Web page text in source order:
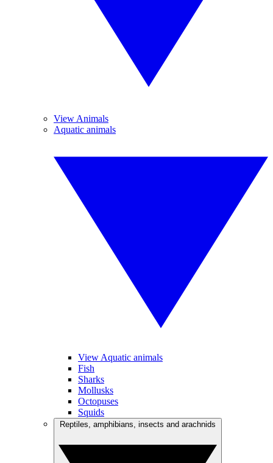
View Animals
Aquatic animals
View Aquatic animals
Fish
Sharks
Mollusks
Octopuses
Squids